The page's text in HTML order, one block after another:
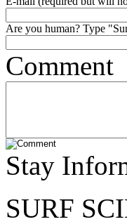
Are you human? Type
Comment
Stay
SURF